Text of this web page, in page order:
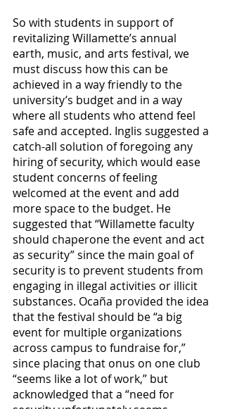
So with students in support of
revitalizing Willamette’s annual
earth, music, and arts festival, we
must discuss how this can be
achieved in a way friendly to the
university’s budget and in a way
where all students who attend feel
safe and accepted. Inglis suggested a
catch-all solution of foregoing any
hiring of security, which would ease
student concerns of feeling
welcomed at the event and add
more space to the budget. He
suggested that “Willamette faculty
should chaperone the event and act
as security” since the main goal of
security is to prevent students from
engaging in illegal activities or illicit
substances. Ocaña provided the idea
that the festival should be “a big
event for multiple organizations
across campus to fundraise for,”
since placing that onus on one club
“seems like a lot of work,” but
acknowledged that a “need for